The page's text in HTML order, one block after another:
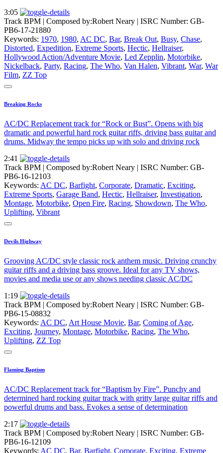
3:05
Track BPM | Composed by:Robert Neary | ISRC Number: GB-
PB6-17-21880
Keywords: 1970, 1980, AC DC, Bar, Break Out, Busy, Chase,
Distorted, Expedition, Extreme Sports, Hectic, Hellraiser,
Hollywood Action/Adventure Movie, Led Zepplin, Motorbike,
Nickelback, Party, Racing, The Who, Van Halen, Vibrant, War, War
Film, ZZ Top
Breaking Rocks
AC/DC Replacement track for “Rock or Bust”. Opens with big
dramatic and powerful hard rock guitar riffs, driving bass guitar and
drums. Midway the tempo picks up with solo and driving rock
2:41
Track BPM | Composed by:Robert Neary | ISRC Number: GB-
PB6-16-12103
Keywords: AC DC, Barfight, Corporate, Dramatic, Exciting,
Extreme Sports, Garage Band, Hectic, Hellraiser, Investigation,
Montage, Motorbike, Open Fire, Racing, Showdown, The Who,
Uplifting, Vibrant
Devils Highway
Grooving AC/DC style classic rock anthem music. Driving crunchy
guitar riffs and a driving bass groove. Ideal for any TV shows,
movies and media use or any shows needing classic AC/DC
1:19
Track BPM | Composed by:Robert Neary | ISRC Number: GB-
PB6-15-08832
Keywords: AC DC, Art House Movie, Bar, Coming of Age,
Exciting, Journey, Montage, Motorbike, Racing, The Who,
Uplifting, ZZ Top
Flaming Baptism
AC/DC Replacement track for “Baptism by Fire”. Punchy and
determined hard rocking guitar track with gritty large guitar riffs and
powerful drums and bass. Evokes a sense of determination
2:17
Track BPM | Composed by:Robert Neary | ISRC Number: GB-
PB6-16-12109
Keywords: AC DC, Bar, Barfight, Corporate, Exciting, Extreme